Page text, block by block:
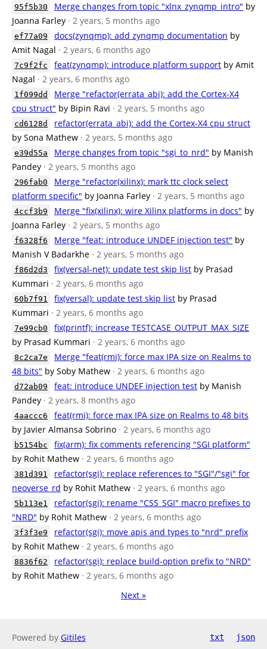
95f5b30 Merge changes from topic "xlnx_zynqmp_intro" by
Joanna Farley · 2 years, 5 months ago
ef77a09 docs(zynqmp): add zynqmp documentation by
Amit Nagal · 2 years, 6 months ago
7c9f2fc feat(zynqmp): introduce platform support by Amit
Nagal · 2 years, 6 months ago
1f099dd
Merge "refactor(errata_abi): add the Cortex-X4
cpu struct" by Bipin Ravi · 2 years, 5 months ago
cd6128d
refactor(errata_abi): add the Cortex-X4 cpu struct
by Sona Mathew · 2 years, 5 months ago
e39d55a Merge changes from topic "sgi_to_nrd" by Manish
Pandey · 2 years, 5 months ago
296fab0
Merge "refactor(xilinx): mark ttc clock select
platform specific" by Joanna Farley · 2 years, 5 months ago
4ccf3b9 Merge "fix(xilinx): wire Xilinx platforms in docs" by
Joanna Farley · 2 years, 5 months ago
f6328f6 Merge "feat: introduce UNDEF injection test" by
Manish V Badarkhe · 2 years, 5 months ago
f86d2d3 fix(versal-net): update test skip list by Prasad
Kummari · 2 years, 6 months ago
60b7f91 fix(versal): update test skip list by Prasad
Kummari · 2 years, 6 months ago
7e99cb0
fix(printf): increase TESTCASE_OUTPUT_MAX_SIZE
by Prasad Kummari · 2 years, 6 months ago
8c2ca7e
Merge "feat(rmi): force max IPA size on Realms to
48 bits" by Soby Mathew · 2 years, 6 months ago
d72ab09 feat: introduce UNDEF injection test by Manish
Pandey · 2 years, 8 months ago
4aaccc6
feat(rmi): force max IPA size on Realms to 48 bits
by Javier Almansa Sobrino · 2 years, 6 months ago
b5154bc
fix(arm): fix comments referencing "SGI platform"
by Rohit Mathew · 2 years, 6 months ago
381d391
refactor(sgi): replace references to "SGI"/"sgi" for
neoverse_rd by Rohit Mathew · 2 years, 6 months ago
5b113e1
refactor(sgi): rename "CSS_SGI" macro prefixes to
"NRD" by Rohit Mathew · 2 years, 6 months ago
3f3f3e9
refactor(sgi): move apis and types to "nrd" prefix
by Rohit Mathew · 2 years, 6 months ago
8836f62
refactor(sgi): replace build-option prefix to "NRD"
by Rohit Mathew · 2 years, 6 months ago
Next »
Powered by Gitiles txt json